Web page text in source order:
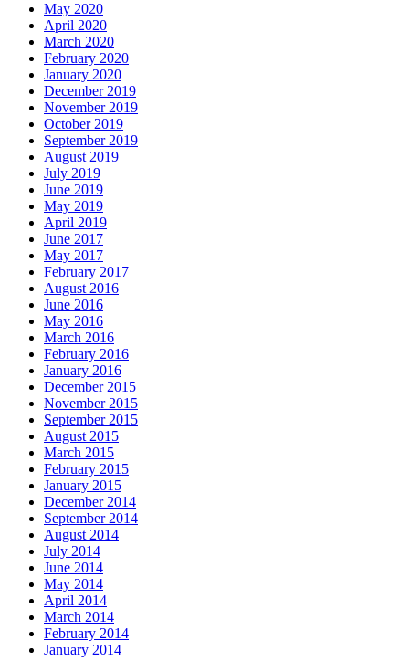
May 2020
April 2020
March 2020
February 2020
January 2020
December 2019
November 2019
October 2019
September 2019
August 2019
July 2019
June 2019
May 2019
April 2019
June 2017
May 2017
February 2017
August 2016
June 2016
May 2016
March 2016
February 2016
January 2016
December 2015
November 2015
September 2015
August 2015
March 2015
February 2015
January 2015
December 2014
September 2014
August 2014
July 2014
June 2014
May 2014
April 2014
March 2014
February 2014
January 2014